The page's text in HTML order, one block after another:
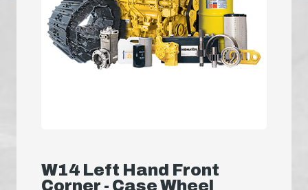
W14 Left Hand Front
Corner - Case Wheel